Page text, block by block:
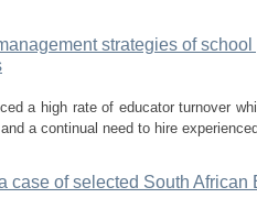
strategies of
a high rate of educator turnover
a continual need to hire
case of selected South